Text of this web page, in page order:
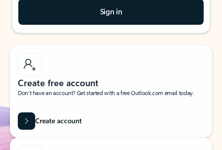
Sign in
Create free account
Don’t have an account? Get started with a free Outlook.com email today.
Create account